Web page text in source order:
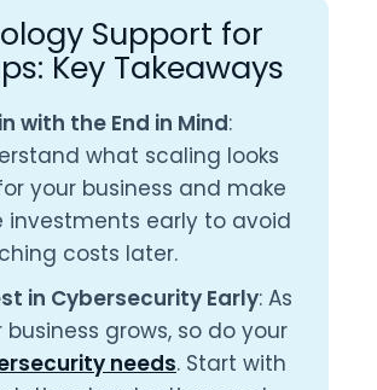
Support for
Key Takeaways
with the End in Mind:
what scaling looks
your business and make
investments early to avoid
costs later.
in Cybersecurity Early: As
business grows, so do your
needs. Start with